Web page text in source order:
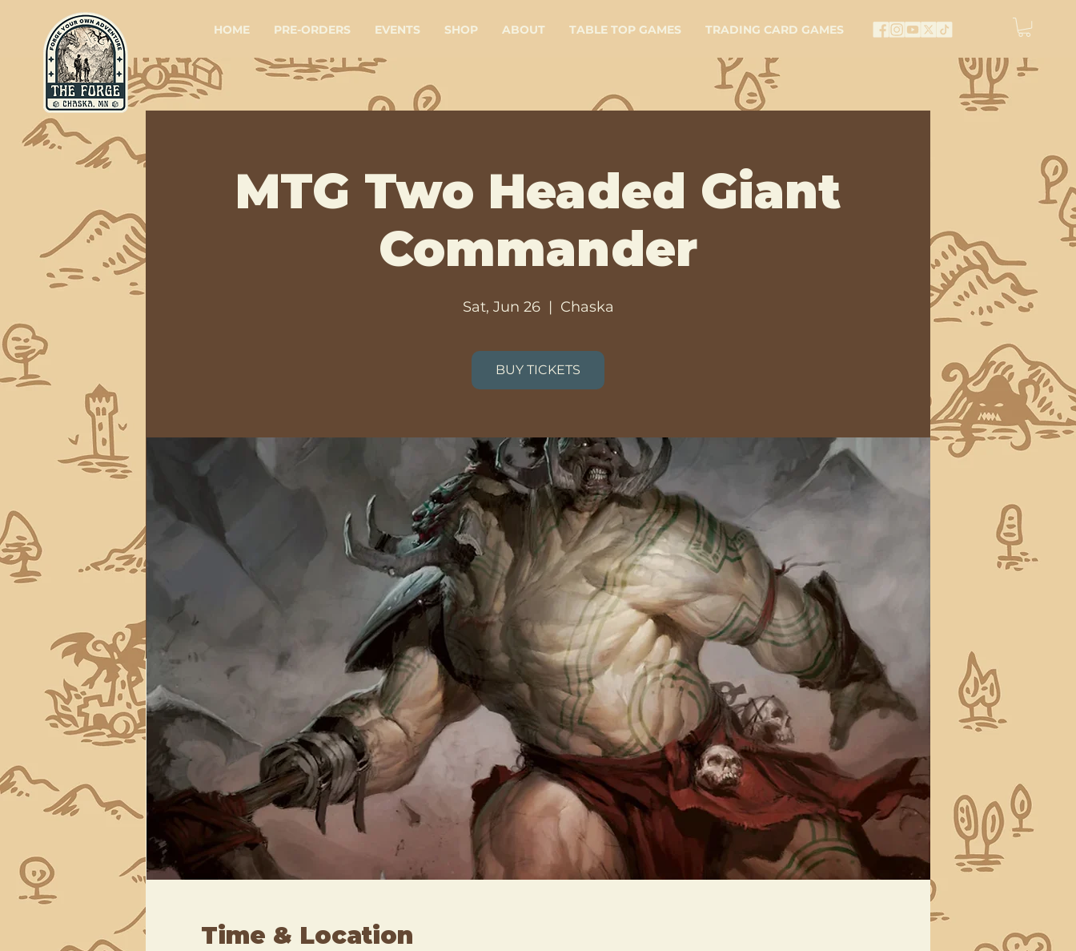
HOME PRE-ORDERS EVENTS SHOP ABOUT TABLE TOP GAMES TRADING CARD GAMES
MTG Two Headed Giant
Commander
Sat, Jun 26
  |
Chaska
BUY TICKETS
Time & Location